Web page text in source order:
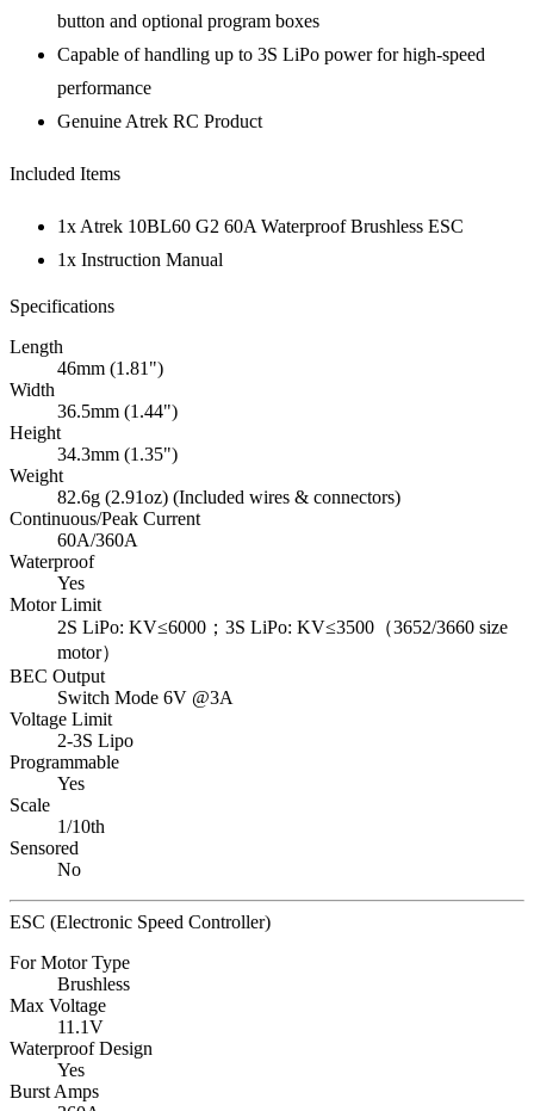
button and optional program boxes
Capable of handling up to 3S LiPo power for high-speed
performance
Genuine Atrek RC Product
Included Items
1x Atrek 10BL60 G2 60A Waterproof Brushless ESC
1x Instruction Manual
Specifications
Length
46mm (1.81")
Width
36.5mm (1.44")
Height
34.3mm (1.35")
Weight
82.6g (2.91oz) (Included wires & connectors)
Continuous/Peak Current
60A/360A
Waterproof
Yes
Motor Limit
2S LiPo: KV≤6000；3S LiPo: KV≤3500（3652/3660 size
motor）
BEC Output
Switch Mode 6V @3A
Voltage Limit
2-3S Lipo
Programmable
Yes
Scale
1/10th
Sensored
No
ESC (Electronic Speed Controller)
For Motor Type
Brushless
Max Voltage
11.1V
Waterproof Design
Yes
Burst Amps